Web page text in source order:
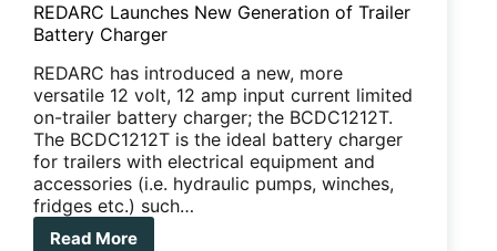
REDARC Launches New Generation of Trailer
Battery Charger
REDARC has introduced a new, more
versatile 12 volt, 12 amp input current limited
on-trailer battery charger; the BCDC1212T.
The BCDC1212T is the ideal battery charger
for trailers with electrical equipment and
accessories (i.e. hydraulic pumps, winches,
fridges etc.) such…
Read More